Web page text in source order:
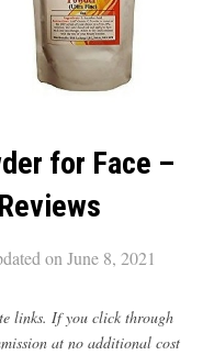
for Face –
on June 8, 2021
links. If you click through
at no additional cost